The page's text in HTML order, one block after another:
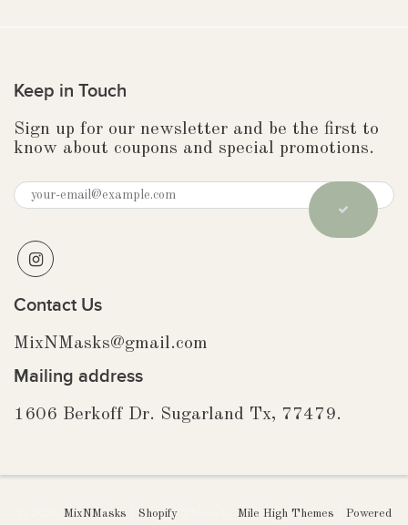
Keep in Touch
Sign up for our newsletter and be the first to
know about coupons and special promotions.
Contact Us
MixNMasks@gmail.com
Mailing address
1606 Berkoff Dr. Sugarland Tx, 77479.
MixNMasks Shopify Mile High Themes Powered